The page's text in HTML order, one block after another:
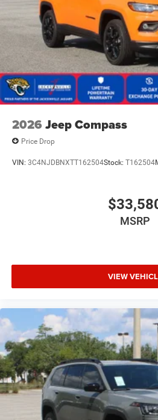
2026 Jeep Compass
Price Drop
VIN: 3C4NJDBNXTT162504Stock: T162504
MSRP
VIEW